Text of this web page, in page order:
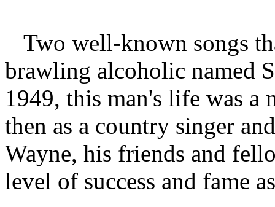
Two well-known songs
brawling alcoholic named
1949, this man's life was a
then as a country singer
Wayne, his friends and
level of success and fame